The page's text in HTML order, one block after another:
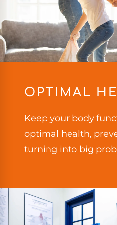
OPTIMAL
Keep your body
optimal health,
turning into big